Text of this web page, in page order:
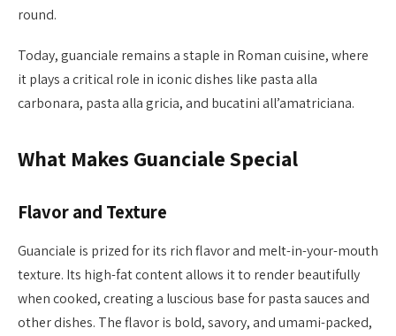
round.
Today, guanciale remains a staple in Roman cuisine, where
it plays a critical role in iconic dishes like pasta alla
carbonara, pasta alla gricia, and bucatini all’amatriciana.
What Makes Guanciale Special
Flavor and Texture
Guanciale is prized for its rich flavor and melt-in-your-mouth
texture. Its high-fat content allows it to render beautifully
when cooked, creating a luscious base for pasta sauces and
other dishes. The flavor is bold, savory, and umami-packed,